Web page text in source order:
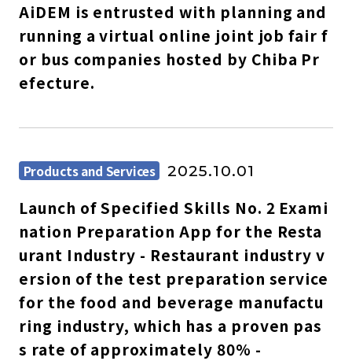
AiDEM is entrusted with planning and
running a virtual online joint job fair f
or bus companies hosted by Chiba Pr
efecture.
Products and Services 2025.10.01
Launch of Specified Skills No. 2 Exami
nation Preparation App for the Resta
urant Industry - Restaurant industry v
ersion of the test preparation service
for the food and beverage manufactu
ring industry, which has a proven pas
s rate of approximately 80% -